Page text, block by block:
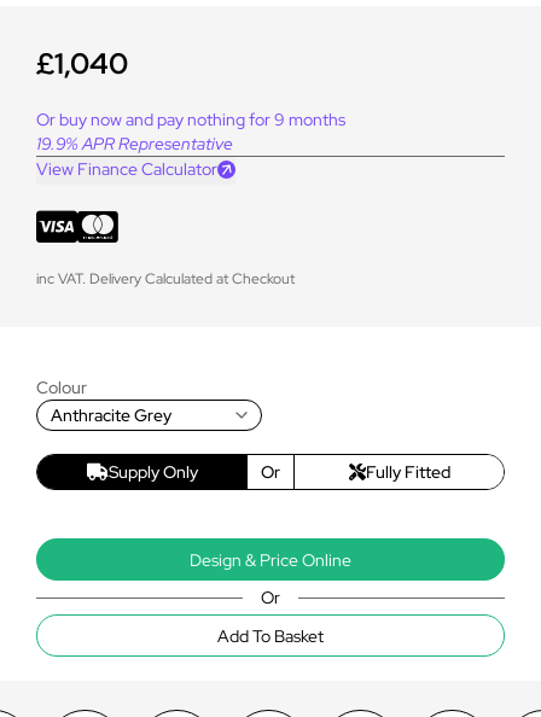
£1,040
Or buy now and pay nothing for 9 months
19.9% APR Representative
View Finance Calculator
inc VAT. Delivery Calculated at Checkout
Colour
Anthracite Grey
Supply Only Or Fully Fitted
Design & Price Online
Or
Add To Basket